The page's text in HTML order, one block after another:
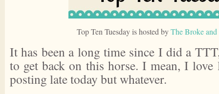
Top Ten Tuesday is hosted byThe Broke
It has been a long time since I did a
to get back on this horse. I mean, I
posting late today but whatever.